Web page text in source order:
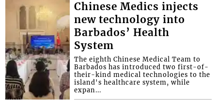
Chinese Medics injects
new technology into
Barbados’ Health
System
The eighth Chinese Medical Team to
Barbados has introduced two first-of-
their-kind medical technologies to the
island's healthcare system, while
expan...